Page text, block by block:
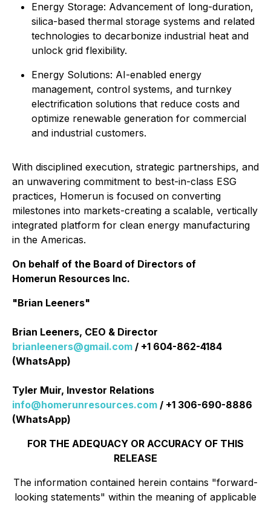
Energy Storage: Advancement of long-duration,
silica-based thermal storage systems and related
technologies to decarbonize industrial heat and
unlock grid flexibility.
⁠Energy Solutions: AI-enabled energy
management, control systems, and turnkey
electrification solutions that reduce costs and
optimize renewable generation for commercial
and industrial customers.
With disciplined execution, strategic partnerships, and
an unwavering commitment to best-in-class ESG
practices, Homerun is focused on converting
milestones into markets-creating a scalable, vertically
integrated platform for clean energy manufacturing
in the Americas.
On behalf of the Board of Directors of
Homerun Resources Inc.
"Brian Leeners"
Brian Leeners, CEO & Director
brianleeners@gmail.com / +1 604-862-4184
(WhatsApp)
Tyler Muir, Investor Relations
info@homerunresources.com / +1 306-690-8886
(WhatsApp)
FOR THE ADEQUACY OR ACCURACY OF THIS
RELEASE
The information contained herein contains "forward-
looking statements" within the meaning of applicable